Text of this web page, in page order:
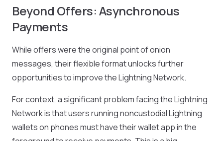
Beyond Offers: Asynchronous
Payments
While offers were the original point of onion
messages, their flexible format unlocks further
opportunities to improve the Lightning Network.
For context, a significant problem facing the Lightning
Network is that users running noncustodial Lightning
wallets on phones must have their wallet app in the